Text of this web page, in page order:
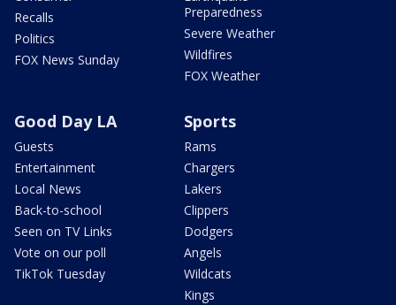
Recalls
Politics
FOX News Sunday
Preparedness
Severe Weather
Wildfires
FOX Weather
Good Day LA
Guests
Entertainment
Local News
Back-to-school
Seen on TV Links
Vote on our poll
TikTok Tuesday
Sports
Rams
Chargers
Lakers
Clippers
Dodgers
Angels
Wildcats
Kings